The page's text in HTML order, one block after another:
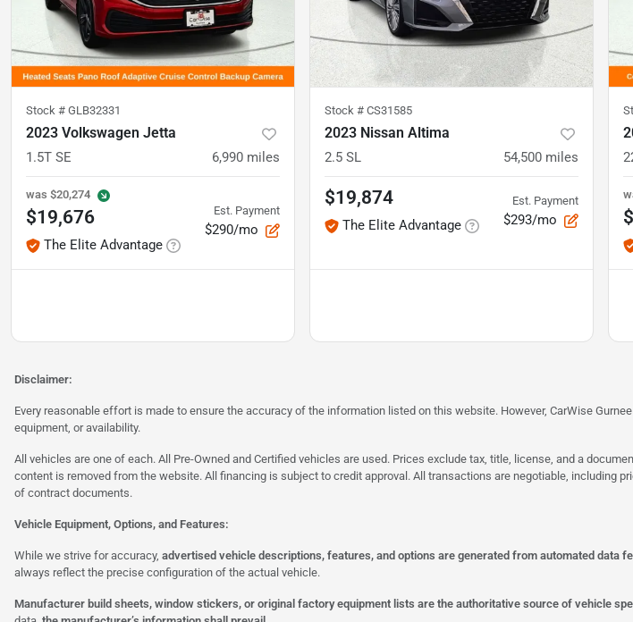
Stock # GLB32331
2023 Volkswagen Jetta
1.5T SE 6,990 miles
was $20,274
$19,676
The Elite Advantage
Est. Payment
$290/mo
Stock # CS31585
2023 Nissan Altima
2.5 SL 54,500 miles
$19,874
The Elite Advantage
Est. Payment
$293/mo
Disclaimer:
Every reasonable effort is made to ensure the accuracy of the information listed on this website. However, CarWise
equipment, or availability.
All vehicles are one of each. All Pre-Owned and Certified vehicles are used. Prices exclude tax, title, license, and a
content is removed from the website. All financing is subject to credit approval. All transactions are negotiable, including
of contract documents.
Vehicle Equipment, Options, and Features:
While we strive for accuracy, advertised vehicle descriptions, features, and options are generated from automated data
always reflect the precise configuration of the actual vehicle.
Manufacturer build sheets, window stickers, or original factory equipment lists are the authoritative source of vehicle